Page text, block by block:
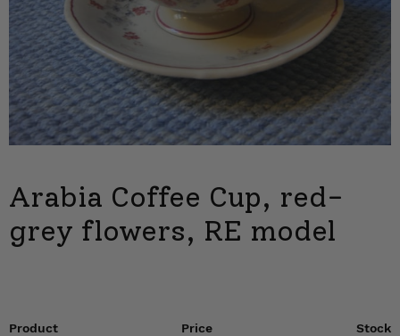
Arabia Coffee Cup, red-
grey flowers, RE model
Product Price Stock